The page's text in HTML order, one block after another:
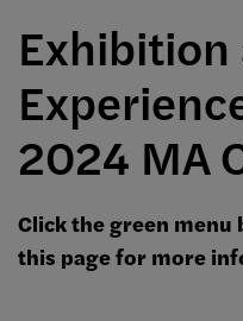
Exhibition
2024 MA
Click the green
this page for more